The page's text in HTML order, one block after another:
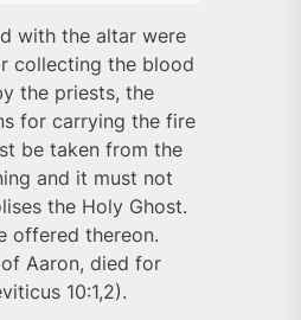
with the altar were
collecting the blood
the priests, the
for carrying the fire
be taken from the
and it must not
the Holy Ghost.
offered thereon.
Aaron, died for
10:1,2).